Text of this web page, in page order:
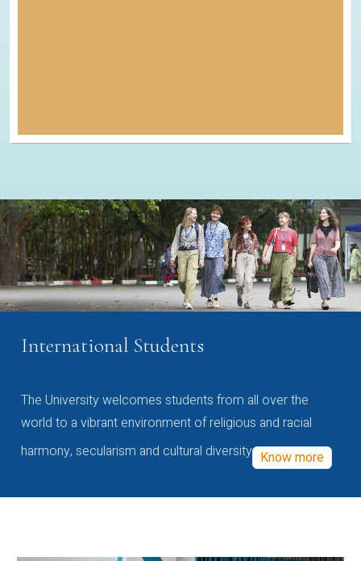
International Students
The University welcomes students from all over the
world to a vibrant environment of religious and racial
harmony, secularism and cultural diversity Know more